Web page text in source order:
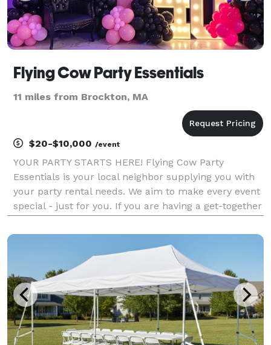
Flying Cow Party Essentials
11 miles from Brockton, MA
$20-$10,000 /event
YOUR PARTY STARTS HERE! Flying Cow Party
Essentials is your local neighbor supplying you with
your party rental needs. We aim to make every event
special - just for you. If you are having a get-together
the gala of the year; we have just what you